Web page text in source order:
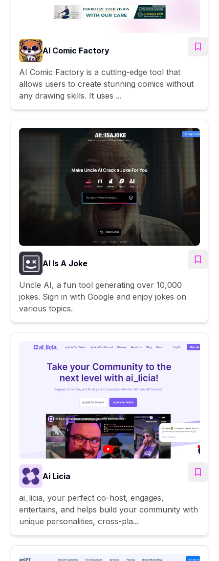
AI Comic Factory
AI Comic Factory is a cutting-edge tool that
allows users to create stunning comics without
any drawing skills. It uses ...
AI Is A Joke
Uncle AI, a fun tool generating over 10,000
jokes. Sign in with Google and enjoy jokes on
various topics.
Ai Licia
ai_licia, your perfect co-host, engages,
entertains, and helps build your community with
unique personalities, cross-pla...